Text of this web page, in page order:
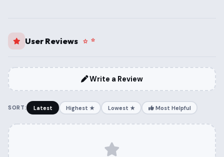
User Reviews
Write a Review
SORT: Latest Highest ★ Lowest ★ Most Helpful